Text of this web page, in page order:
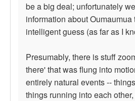
be a big deal; unfortunately
information about Oumaumua
intelligent guess (as far as I
Presumably, there is stuff
there' that was flung into
entirely natural events --
things running into each